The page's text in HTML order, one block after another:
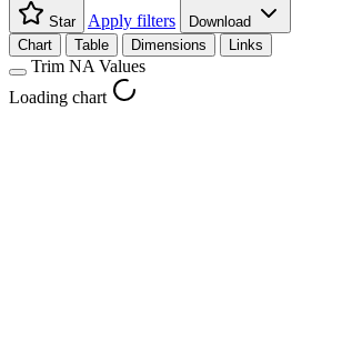
Star Apply filters
Download
Chart
Table Dimensions Links
Trim NA Values
Loading chart